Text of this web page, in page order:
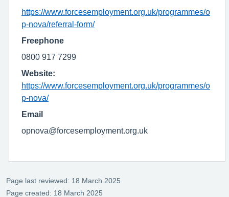
https://www.forcesemployment.org.uk/programmes/o
p-nova/referral-form/
Freephone
0800 917 7299
Website:
https://www.forcesemployment.org.uk/programmes/o
p-nova/
Email
opnova@forcesemployment.org.uk
Page last reviewed: 18 March 2025
Page created: 18 March 2025